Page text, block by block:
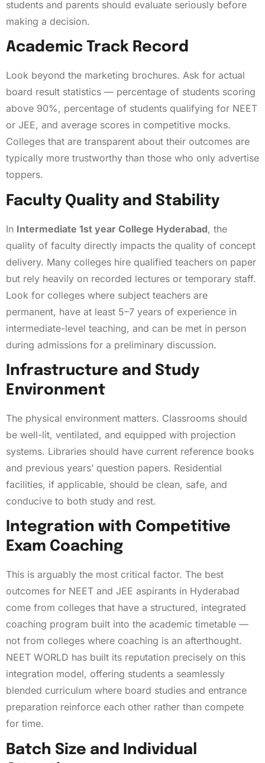
students and parents should evaluate seriously before
making a decision.
Academic Track Record
Look beyond the marketing brochures. Ask for actual
board result statistics — percentage of students scoring
above 90%, percentage of students qualifying for NEET
or JEE, and average scores in competitive mocks.
Colleges that are transparent about their outcomes are
typically more trustworthy than those who only advertise
toppers.
Faculty Quality and Stability
In Intermediate 1st year College Hyderabad, the
quality of faculty directly impacts the quality of concept
delivery. Many colleges hire qualified teachers on paper
but rely heavily on recorded lectures or temporary staff.
Look for colleges where subject teachers are
permanent, have at least 5–7 years of experience in
intermediate-level teaching, and can be met in person
during admissions for a preliminary discussion.
Infrastructure and Study
Environment
The physical environment matters. Classrooms should
be well-lit, ventilated, and equipped with projection
systems. Libraries should have current reference books
and previous years’ question papers. Residential
facilities, if applicable, should be clean, safe, and
conducive to both study and rest.
Integration with Competitive
Exam Coaching
This is arguably the most critical factor. The best
outcomes for NEET and JEE aspirants in Hyderabad
come from colleges that have a structured, integrated
coaching program built into the academic timetable —
not from colleges where coaching is an afterthought.
NEET WORLD has built its reputation precisely on this
integration model, offering students a seamlessly
blended curriculum where board studies and entrance
preparation reinforce each other rather than compete
for time.
Batch Size and Individual